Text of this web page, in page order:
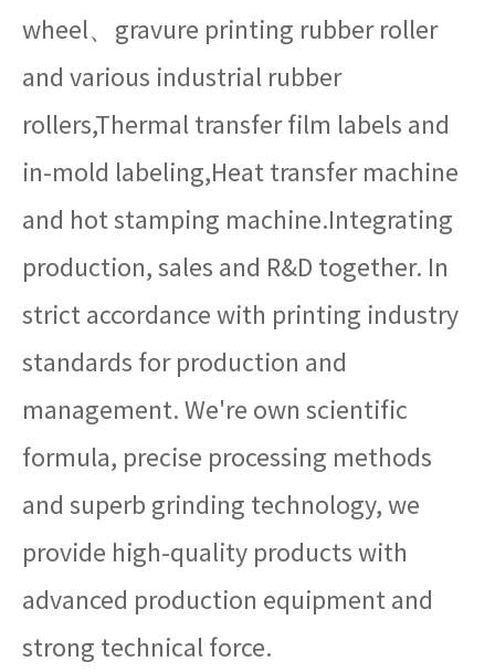
wheel、gravure printing rubber roller
and various industrial rubber
rollers,Thermal transfer film labels and
in-mold labeling,Heat transfer machine
and hot stamping machine.Integrating
production, sales and R&D together. In
strict accordance with printing industry
standards for production and
management. We're own scientific
formula, precise processing methods
and superb grinding technology, we
provide high-quality products with
advanced production equipment and
strong technical force.